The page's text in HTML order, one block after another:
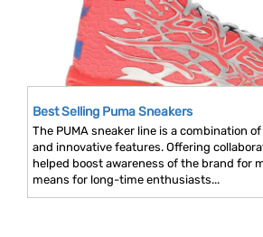
Best Selling Puma Sneakers
The PUMA sneaker line is a combination
and innovative features. Offering
helped boost awareness of the brand for
means for long-time enthusiasts...